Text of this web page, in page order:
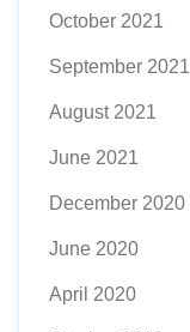
October 2021
September 2021
August 2021
June 2021
December 2020
June 2020
April 2020